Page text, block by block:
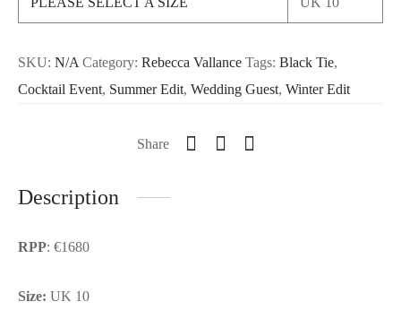
SKU: N/A Category: Rebecca Vallance Tags: Black Tie,
Cocktail Event, Summer Edit, Wedding Guest, Winter Edit
Share
Description
RPP: €1680
Size: UK 10